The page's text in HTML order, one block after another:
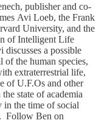
publisher and co-
Avi Loeb, the Frank
University, and the
of Intelligent Life
a possible
of the human species,
extraterrestrial life,
of U.F.Os and other
state of academia
in the time of social
Follow Ben on